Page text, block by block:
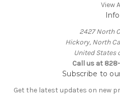
View
Info
2427 North
Hickory, North
United States
Call us at
Subscribe to
Get the latest updates on new